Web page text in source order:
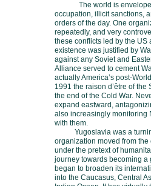
The world is
occupation, illicit sanctions,
orders of the day. One
repeatedly, and very
these conflicts led by the US
existence was justified by
against any Soviet and
Alliance served to cement
actually America’s post-
1991 the raison d’être of
the end of the Cold War.
expand eastward,
also increasingly monitoring
with them.
Yugoslavia was a
organization moved from
under the pretext of
journey towards becoming a
began to broaden its
into the Caucasus, Central